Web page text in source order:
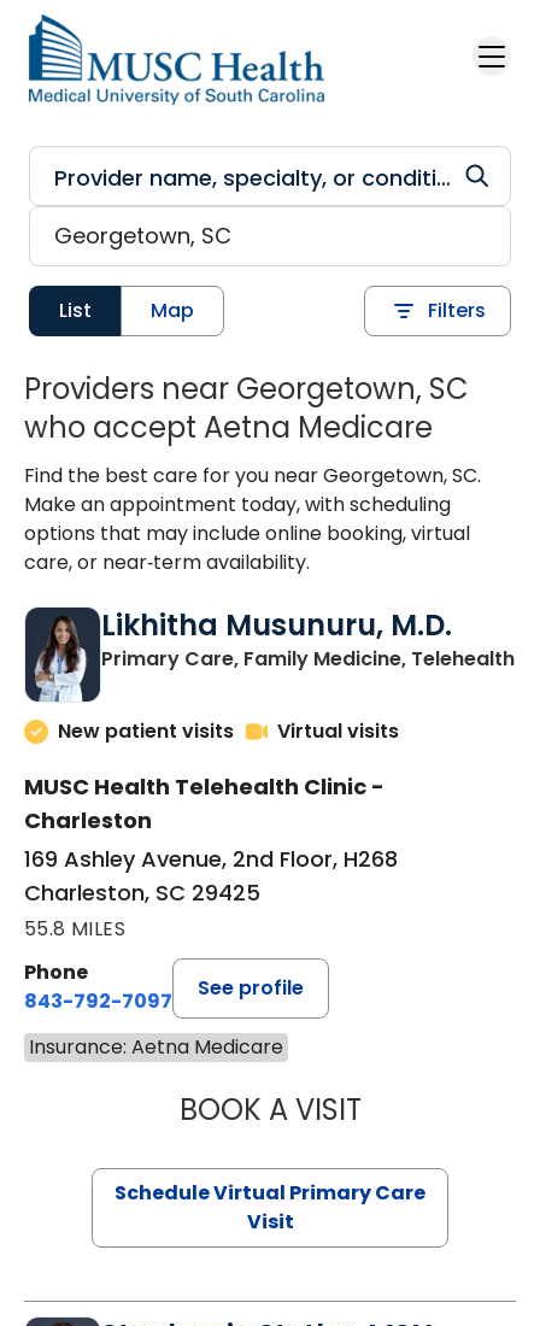
Skip to main content
List Map Filters
Providers near Georgetown, SC
who accept Aetna Medicare
Find the best care for you near Georgetown, SC.
Make an appointment today, with scheduling
options that may include online booking, virtual
care, or near‑term availability.
Likhitha Musunuru, M.D.
Primary Care, Family Medicine, Telehealthin
New patient visits Virtual visits
MUSC Health Telehealth Clinic -
Charleston
169 Ashley Avenue, 2nd Floor, H268
Charleston, SC 29425
55.8 MILES
Phone
843-792-7097
See profile
Insurance: Aetna Medicare
BOOK A VISITLIKHITHA
Schedule Virtual Primary Care
Visit